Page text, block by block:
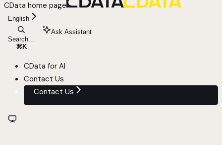
CData home page
English
Search...
⌘ K
Ask Assistant
CData for AI
Contact Us
Contact Us